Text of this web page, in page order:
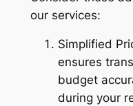
our services:
Simplified
ensures
budget
during your